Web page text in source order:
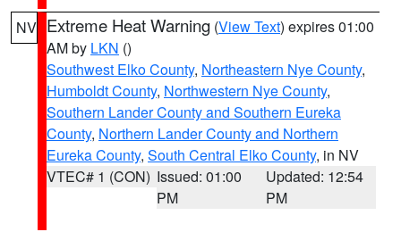
NV Extreme Heat Warning (View Text) expires 01:00
AM by LKN ()
Southwest Elko County, Northeastern Nye County,
Humboldt County, Northwestern Nye County,
Southern Lander County and Southern Eureka
County, Northern Lander County and Northern
Eureka County, South Central Elko County, in NV
VTEC# 1 (CON) Issued: 01:00
PM
Updated: 12:54
PM